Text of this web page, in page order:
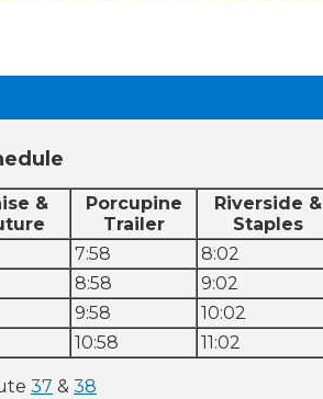
&
Porcupine
Trailer
Riverside &
Staples
7:58 8:02
8:58 9:02
9:58 10:02
10:58 11:02
37 & 38